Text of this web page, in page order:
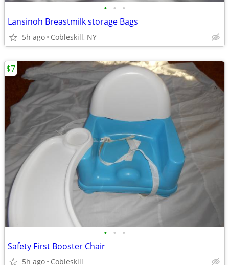
• • •
Lansinoh Breastmilk storage Bags
5h ago Cobleskill, NY
• • •
Safety First Booster Chair
5h ago Cobleskill
$7